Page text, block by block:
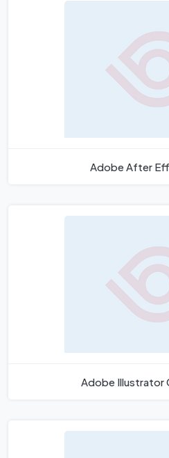
Adobe After
Adobe Illustrator